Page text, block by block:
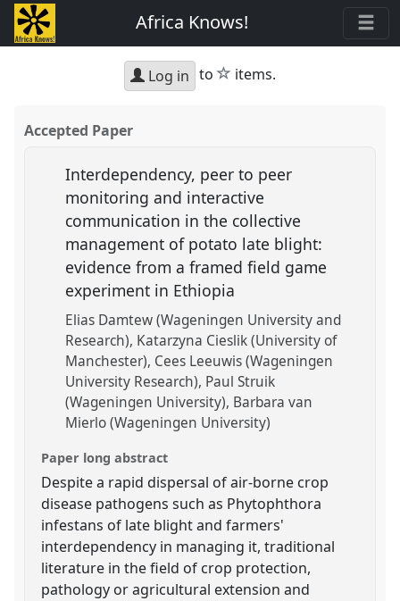
Africa Knows!
Log in to star
items.
Accepted Paper
Interdependency, peer to peer
monitoring and interactive
communication in the collective
management of potato late blight:
evidence from a framed field game
experiment in Ethiopia
Elias Damtew (Wageningen University and
Research) Katarzyna Cieslik (University of
Manchester) Cees Leeuwis (Wageningen
University Research) Paul Struik
(Wageningen University) Barbara van
Mierlo (Wageningen University)
Paper long abstract
Despite a rapid dispersal of air-borne crop
disease pathogens such as Phytophthora
infestans of late blight and farmers'
interdependency in managing it, traditional
literature in the field of crop protection,
pathology or agricultural extension and